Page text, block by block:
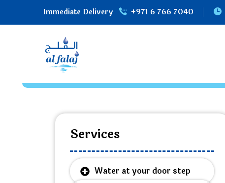
Immediate Delivery +971 6 766 7040
Services
Water at your door step